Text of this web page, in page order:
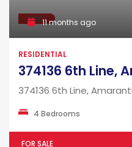
SALE11 months ago
RESIDENTIAL
374136 6th Line,
4 Bedrooms
FOR SALE